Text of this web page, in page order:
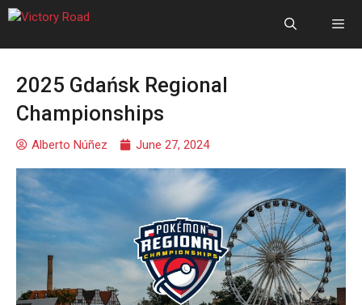
2025 Gdańsk Regional
Championships
Alberto Núñez June 27, 2024